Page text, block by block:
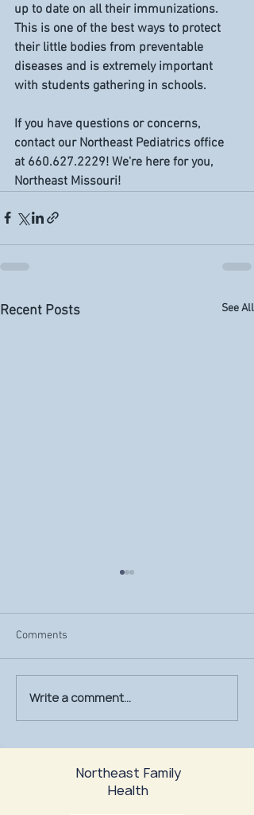
up to date on all their immunizations.
This is one of the best ways to protect
their little bodies from preventable
diseases and is extremely important
with students gathering in schools.
If you have questions or concerns,
contact our Northeast Pediatrics office
at 660.627.2229! We're here for you,
Northeast Missouri!
Recent Posts See All
July Is UV Safety Month:
Comments
Write a comment...
Northeast Family
Health